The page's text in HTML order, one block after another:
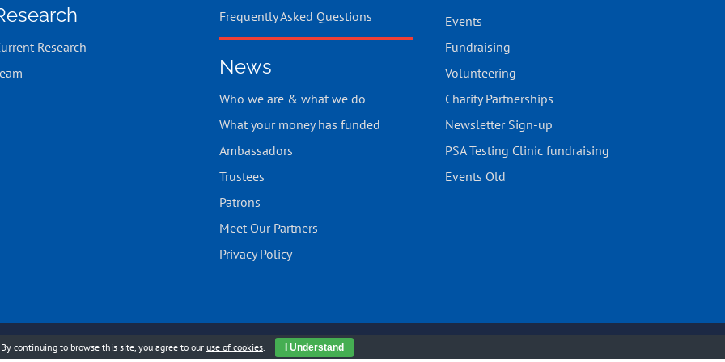
Research
Frequently Asked Questions
News
Who we are & what we do
What your money has funded
Ambassadors
Trustees
Patrons
Meet Our Partners
Privacy Policy
Events
Fundraising
Volunteering
Charity Partnerships
Newsletter Sign-up
PSA Testing Clinic fundraising
Events Old
|Cookies Policy| Chell Web & Design
By continuing to browse this site, you agree to our use of cookies. I Understand